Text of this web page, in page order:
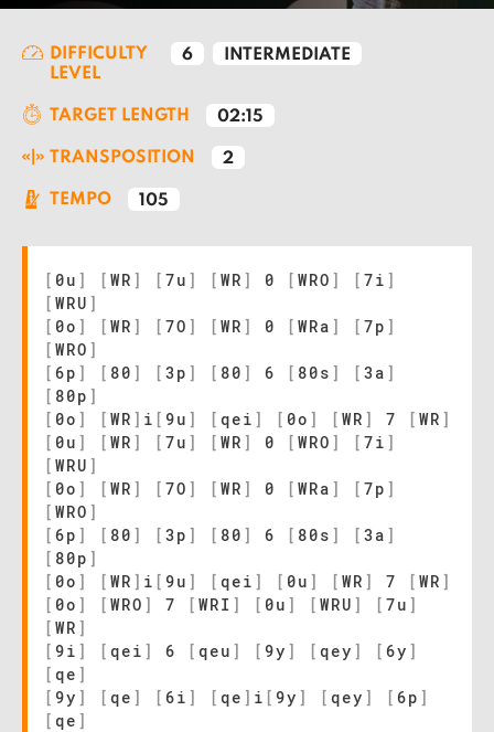
DIFFICULTY
LEVEL
6 INTERMEDIATE
TARGET LENGTH 02:15
TRANSPOSITION 2
TEMPO 105
[ 0u ] [ WR ] [ 7u ] [ WR ] 0 [ WRO ] [ 7i ]
[ WRU ]
[ 0o ] [ WR ] [ 7O ] [ WR ] 0 [ WRa ] [ 7p ]
[ WRO ]
[ 6p ] [ 80 ] [ 3p ] [ 80 ] 6 [ 80s ] [ 3a ]
[ 80p ]
[ 0o ] [ WR ] i [ 9u ] [ qei ] [ 0o ] [ WR ] 7 [ WR ]
[ 0u ] [ WR ] [ 7u ] [ WR ] 0 [ WRO ] [ 7i ]
[ WRU ]
[ 0o ] [ WR ] [ 7O ] [ WR ] 0 [ WRa ] [ 7p ]
[ WRO ]
[ 6p ] [ 80 ] [ 3p ] [ 80 ] 6 [ 80s ] [ 3a ]
[ 80p ]
[ 0o ] [ WR ] i [ 9u ] [ qei ] [ 0u ] [ WR ] 7 [ WR ]
[ 0o ] [ WRO ] 7 [ WRI ] [ 0u ] [ WRU ] [ 7u ]
[ WR ]
[ 9i ] [ qei ] 6 [ qeu ] [ 9y ] [ qey ] [ 6y ]
[ qe ]
[ 9y ] [ qe ] [ 6i ] [ qe ] i [ 9y ] [ qey ] [ 6p ]
[ qe ]